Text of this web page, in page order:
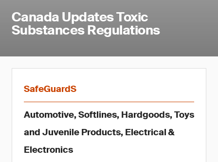
Canada Updates Toxic
Substances Regulations
SafeGuardS
Automotive, Softlines, Hardgoods, Toys
and Juvenile Products, Electrical &
Electronics